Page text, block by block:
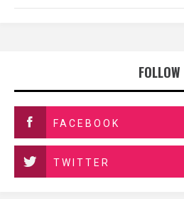
FOLLOW
FACEBOOK
TWITTER